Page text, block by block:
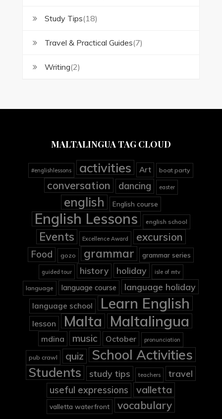
Study Tips(18)
Travel & Practical Guides(7)
Writing(2)
MALTALINGUA TAG CLOUD
#englishlessons activities Art boat party
conversation dancing easter
english English course
English Lessons english school
Events Excellence Award excursion
Food gozo grammar grammar series
guided tour history holiday isle of mtv
language language course language holiday
language school Learn English
lesson Malta Maltalingua
mdina music October pronunciation
pub crawl quiz School Activities
Students study tips teachers travel
useful expressions valletta
valletta waterfront vocabulary